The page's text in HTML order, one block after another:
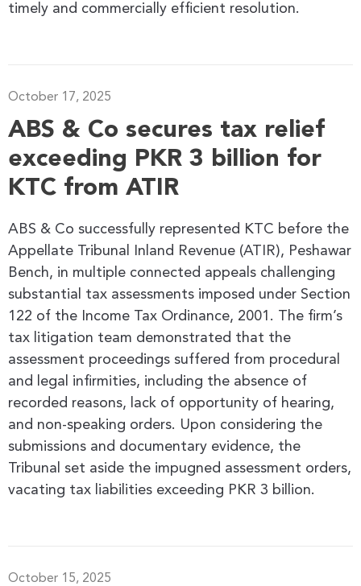
timely and commercially efficient resolution.
ABS & Co secures tax relief
exceeding PKR 3 billion for
KTC from ATIR
October 17, 2025
ABS & Co successfully represented KTC before the
Appellate Tribunal Inland Revenue (ATIR), Peshawar
Bench, in multiple connected appeals challenging
substantial tax assessments imposed under Section
122 of the Income Tax Ordinance, 2001. The firm’s
tax litigation team demonstrated that the
assessment proceedings suffered from procedural
and legal infirmities, including the absence of
recorded reasons, lack of opportunity of hearing,
and non-speaking orders. Upon considering the
submissions and documentary evidence, the
Tribunal set aside the impugned assessment orders,
vacating tax liabilities exceeding PKR 3 billion.
October 15, 2025